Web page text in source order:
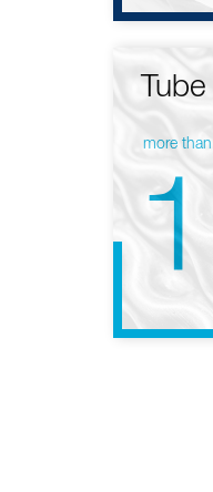
more than